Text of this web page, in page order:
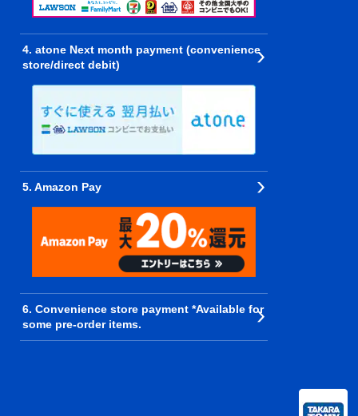
4. atone Next month payment (convenience
store/direct debit)
5. Amazon Pay
6. Convenience store payment *Available for
some pre-order items.